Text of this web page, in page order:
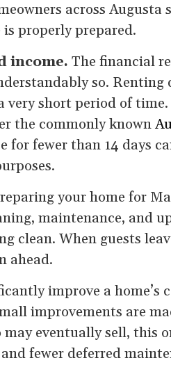
across
properly prepared.
income. The financial
so. Renting
very short period of
the commonly known
for fewer than 14 days
your home for
maintenance, and
clean. When guests
ahead.
improve a home’s
improvements are
eventually sell, this
fewer deferred